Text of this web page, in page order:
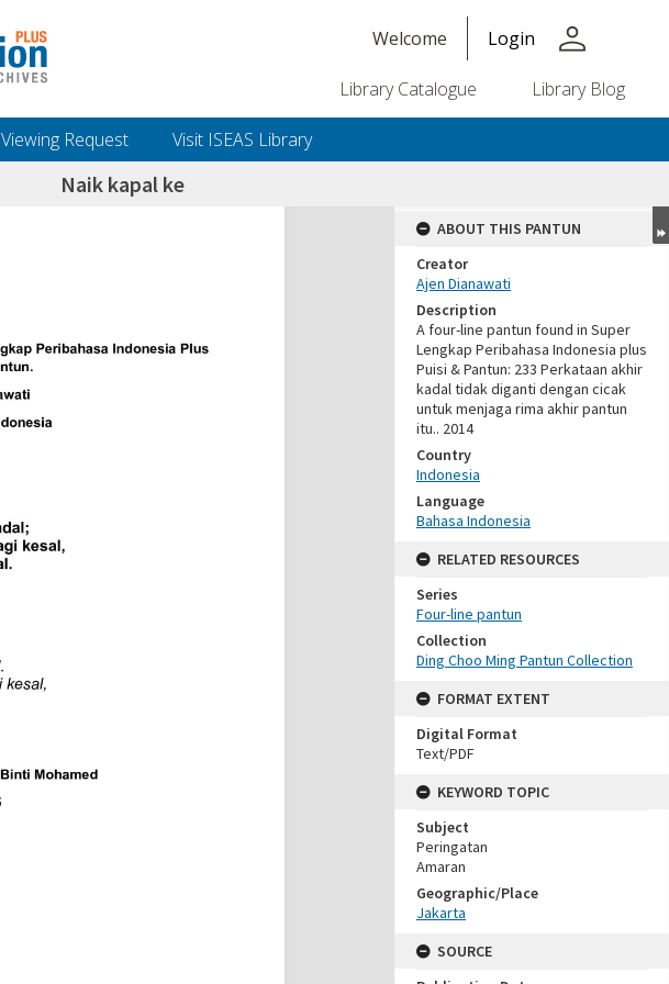
Welcome Login person
Library Catalogue Library Blog
Viewing Request Visit ISEAS Library
Naik kapal ke
ABOUT THIS PANTUN
Creator
Ajen Dianawati
Description
A four-line pantun found in Super
Lengkap Peribahasa Indonesia plus
Puisi & Pantun: 233 Perkataan akhir
kadal tidak diganti dengan cicak
untuk menjaga rima akhir pantun
itu.. 2014
Country
Indonesia
Language
Bahasa Indonesia
RELATED RESOURCES
Series
Four-line pantun
Collection
Ding Choo Ming Pantun Collection
FORMAT EXTENT
Digital Format
Text/PDF
KEYWORD TOPIC
Subject
Peringatan
Amaran
Geographic/Place
Jakarta
SOURCE